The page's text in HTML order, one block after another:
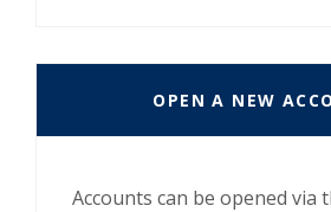
OPEN A NEW
Accounts can be opened via